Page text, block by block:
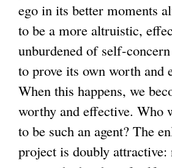
ego in its better moments
to be a more altruistic,
unburdened of self-
to prove its own worth and
When this happens, we
worthy and effective. Who
to be such an agent? The
project is doubly attractive: